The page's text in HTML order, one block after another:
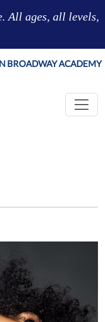
All ages, all levels,
BROADWAY ACADEMY